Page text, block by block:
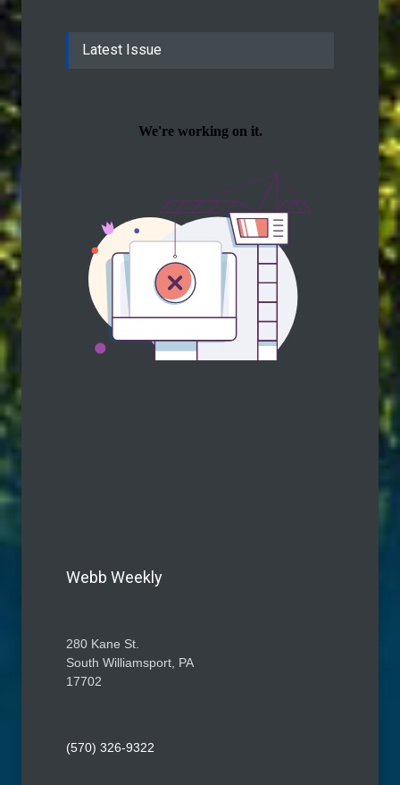
Latest Issue
Webb Weekly
280 Kane St.
South Williamsport, PA
17702
(570) 326-9322